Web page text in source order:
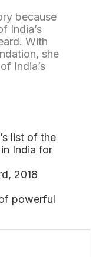
because
India’s
With
she
India’s
list of the
India for
2018
powerful